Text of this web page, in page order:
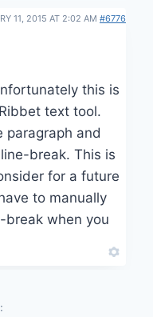
11, 2015 AT 2:02 AM #6776
this is
text tool.
paragraph and
break. This is
for a future
to manually
when you